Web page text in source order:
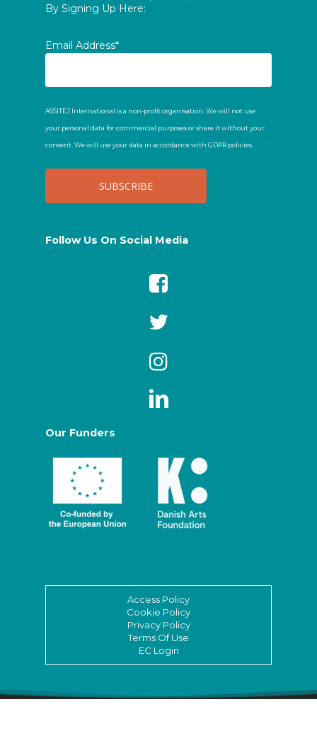
By Signing Up Here:
Email Address*
ASSITEJ International is a non-profit organisation. We will not use
your personal data for commercial purposes or share it without your
consent. We will use your data in accordance with GDPR policies.
Follow Us On Social Media
Our Funders
Access Policy
Cookie Policy
Privacy Policy
Terms Of Use
EC Login